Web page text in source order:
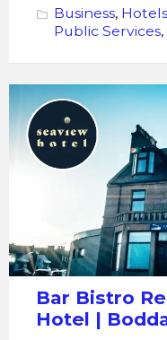
Business, Hotels
Public Services,
Seaview
Hotel
Bar
Bistro
Bar Bistro
Hotel |